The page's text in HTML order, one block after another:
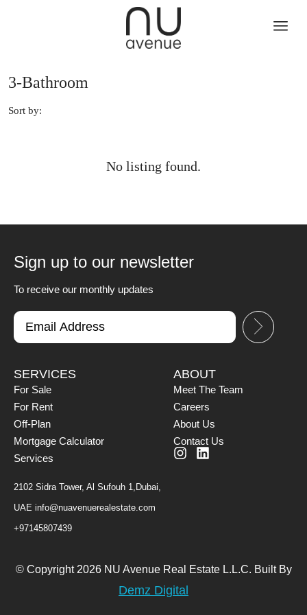
3-Bathroom
Sort by:
No listing found.
Sign up to our newsletter
To receive our monthly updates
SERVICES
For Sale
For Rent
Off-Plan
Mortgage Calculator
Services
2102 Sidra Tower, Al Sufouh 1,Dubai,
UAE info@nuavenuerealestate.com
+97145807439
ABOUT
Meet The Team
Careers
About Us
Contact Us
© Copyright 2026 NU Avenue Real Estate L.L.C. Built By
Demz Digital